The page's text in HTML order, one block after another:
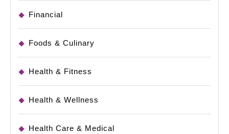
Financial
Foods & Culinary
Health & Fitness
Health & Wellness
Health Care & Medical